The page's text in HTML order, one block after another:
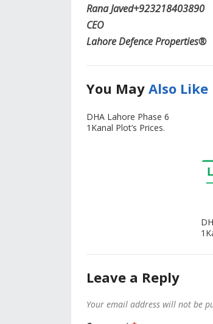
Rana Javed‪+923218403890‬
CEO
Lahore Defence Properties®
You May Also Like
DHA Lahore Phase 6
1Kanal Plot’s Prices.
Leave a Reply
Your email address will not be